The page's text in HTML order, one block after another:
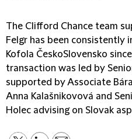
The Clifford Chance team
Felgr has been consistently
Kofola ČeskoSlovensko
transaction was led by
supported by Associate
Anna Kalašnikovová and
Holec advising on Slovak